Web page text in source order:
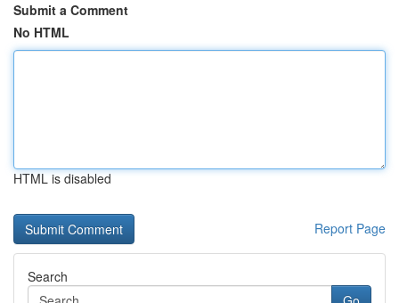
Submit a Comment
No HTML
HTML is disabled
Report Page
Search